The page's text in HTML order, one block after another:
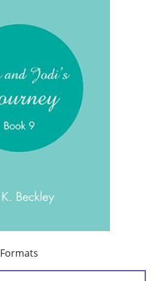
Formats